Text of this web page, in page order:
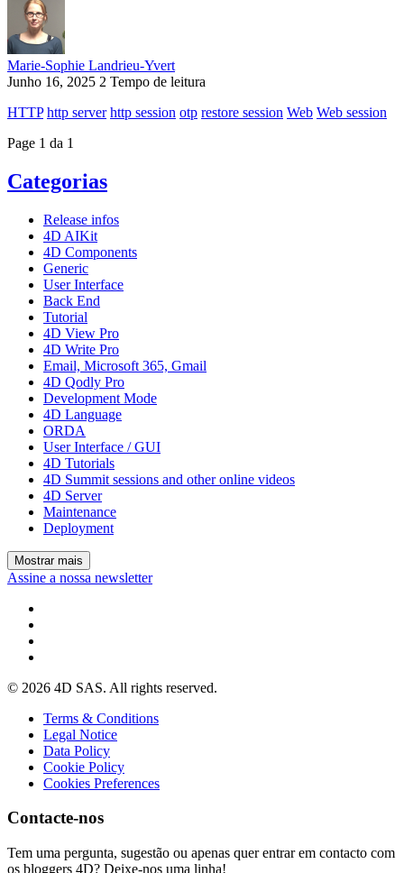
Marie-Sophie Landrieu-Yvert
Junho 16, 2025 2 Tempo de leitura
HTTP http server http session otp restore session Web Web session
Page 1 da 1
Categorias
Release infos
4D AIKit
4D Components
Generic
User Interface
Back End
Tutorial
4D View Pro
4D Write Pro
Email, Microsoft 365, Gmail
4D Qodly Pro
Development Mode
4D Language
ORDA
User Interface / GUI
4D Tutorials
4D Summit sessions and other online videos
4D Server
Maintenance
Deployment
Mostrar mais
Assine a nossa newsletter
© 2026 4D SAS. All rights reserved.
Terms & Conditions
Legal Notice
Data Policy
Cookie Policy
Cookies Preferences
Contacte-nos
Tem uma pergunta, sugestão ou apenas quer entrar em contacto com
os bloggers 4D? Deixe-nos uma linha!